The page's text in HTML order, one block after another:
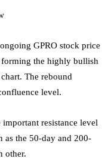
GPRO stock price
forming the highly bullish
The rebound
level.
resistance level
as the 50-day and 200-
other.